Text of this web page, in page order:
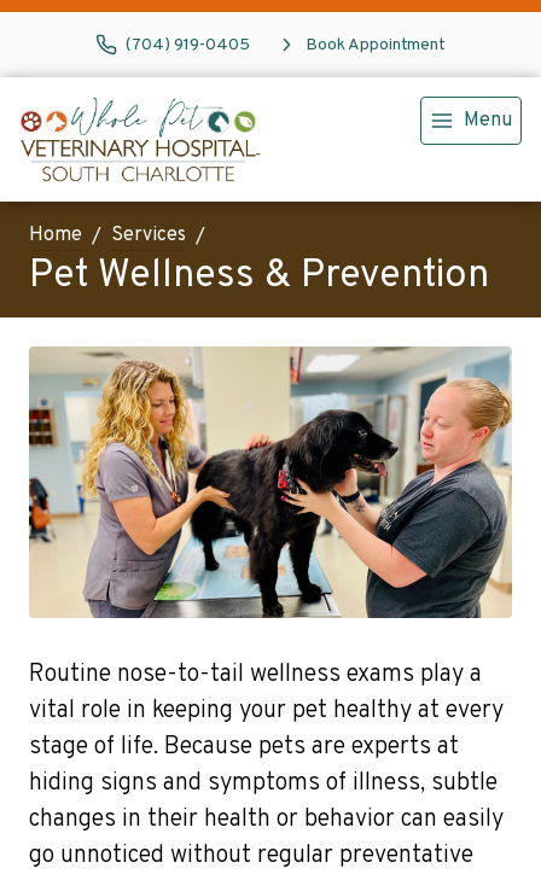
(704) 919-0405 Book Appointment
Menu
Home Services
Pet Wellness & Prevention
Routine nose-to-tail wellness exams play a
vital role in keeping your pet healthy at every
stage of life. Because pets are experts at
hiding signs and symptoms of illness, subtle
changes in their health or behavior can easily
go unnoticed without regular preventative